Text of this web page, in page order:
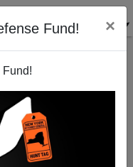
Fund! ×
"Anchor Babies"